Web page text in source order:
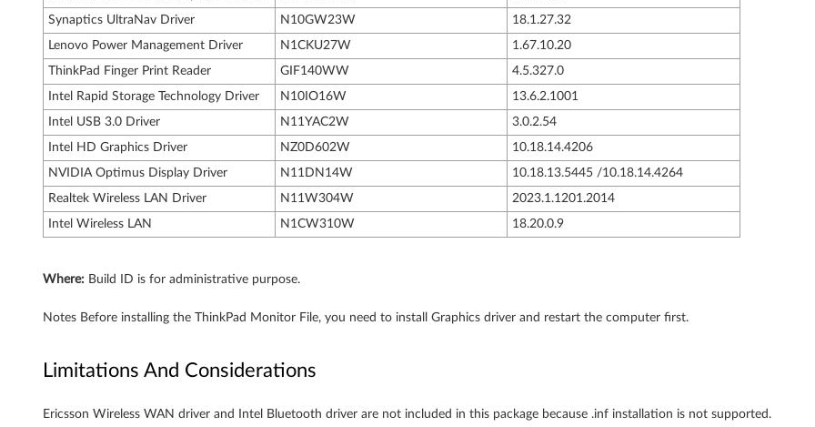
Synaptics UltraNav Driver
N10GW23W
18.1.27.32
Lenovo Power Management Driver
N1CKU27W
1.67.10.20
ThinkPad Finger Print Reader
GIF140WW
4.5.327.0
Intel Rapid Storage Technology Driver
N10IO16W
13.6.2.1001
Intel USB 3.0 Driver
N11YAC2W
3.0.2.54
Intel HD Graphics Driver
NZ0D602W
10.18.14.4206
NVIDIA Optimus Display Driver
N11DN14W
10.18.13.5445 /10.18.14.4264
Realtek Wireless LAN Driver
N11W304W
2023.1.1201.2014
Intel Wireless LAN
N1CW310W 18.20.0.9
Where: Build ID is for administrative purpose.
Notes Before installing the ThinkPad Monitor File, you need to install Graphics driver and restart the computer first.
Limitations And Considerations
Ericsson Wireless WAN driver and Intel Bluetooth driver are not included in this package because .inf installation is not supported.